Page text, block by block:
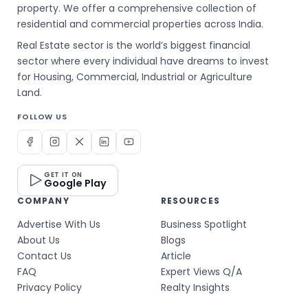
property. We offer a comprehensive collection of
residential and commercial properties across India.
Real Estate sector is the world’s biggest financial
sector where every individual have dreams to invest
for Housing, Commercial, Industrial or Agriculture
Land.
FOLLOW US
GET IT ON
Google Play
COMPANY
Advertise With Us
About Us
Contact Us
FAQ
Privacy Policy
RESOURCES
Business Spotlight
Blogs
Article
Expert Views Q/A
Realty Insights